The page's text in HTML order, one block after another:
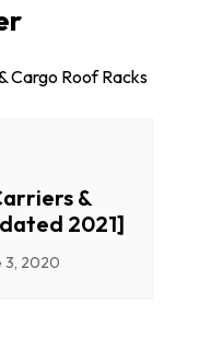
& Design
&
2021]
3, 2020